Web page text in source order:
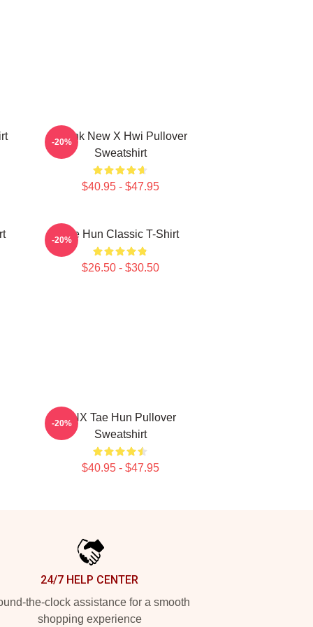
Thank New X Hwi Pullover
Sweatshirt
$40.95 - $47.95
-20%
Tae Hun Classic T-Shirt
$26.50 - $30.50
-20%
TNX Tae Hun Pullover
Sweatshirt
$40.95 - $47.95
-20%
24/7 HELP CENTER
the-clock assistance for a smooth
shopping experience